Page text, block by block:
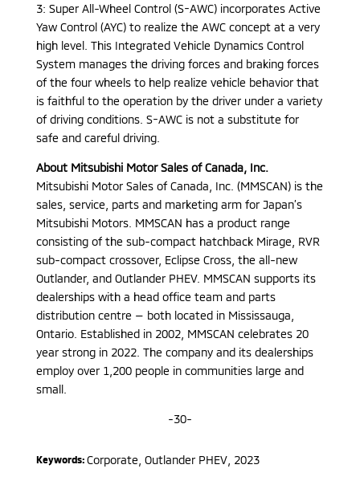
3: Super All-Wheel Control (S-AWC) incorporates Active
Yaw Control (AYC) to realize the AWC concept at a very
high level. This Integrated Vehicle Dynamics Control
System manages the driving forces and braking forces
of the four wheels to help realize vehicle behavior that
is faithful to the operation by the driver under a variety
of driving conditions. S-AWC is not a substitute for
safe and careful driving.
About Mitsubishi Motor Sales of Canada, Inc.
Mitsubishi Motor Sales of Canada, Inc. (MMSCAN) is the
sales, service, parts and marketing arm for Japan’s
Mitsubishi Motors. MMSCAN has a product range
consisting of the sub-compact hatchback Mirage, RVR
sub-compact crossover, Eclipse Cross, the all-new
Outlander, and Outlander PHEV. MMSCAN supports its
dealerships with a head office team and parts
distribution centre — both located in Mississauga,
Ontario. Established in 2002, MMSCAN celebrates 20
year strong in 2022. The company and its dealerships
employ over 1,200 people in communities large and
small.
-30-
Keywords: Corporate Outlander PHEV, 2023